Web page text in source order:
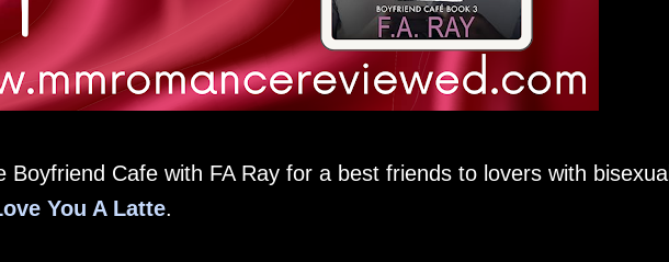
Boyfriend Cafe with FA Ray for a best friends to lovers with bisexual
You A Latte.